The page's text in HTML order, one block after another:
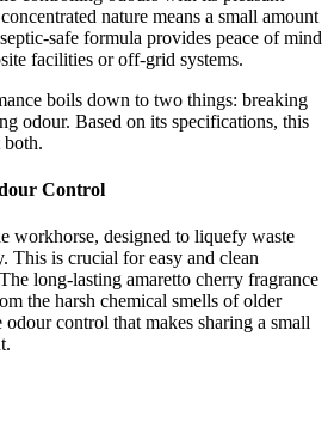
nature means a small amount
safe formula provides peace of mind
facilities or off-grid systems.
boils down to two things: breaking
odour. Based on its specifications, this
Control
workhorse, designed to liquefy waste
This is crucial for easy and clean
long-lasting amaretto cherry fragrance
the harsh chemical smells of older
control that makes sharing a small